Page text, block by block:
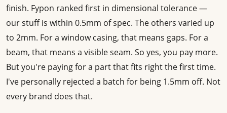
finish. Fypon ranked first in dimensional tolerance —
our stuff is within 0.5mm of spec. The others varied up
to 2mm. For a window casing, that means gaps. For a
beam, that means a visible seam. So yes, you pay more.
But you're paying for a part that fits right the first time.
I've personally rejected a batch for being 1.5mm off. Not
every brand does that.